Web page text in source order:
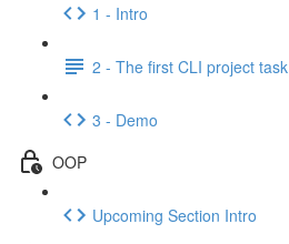
1 - Intro
2 - The first CLI project task
3 - Demo
OOP
Upcoming Section Intro